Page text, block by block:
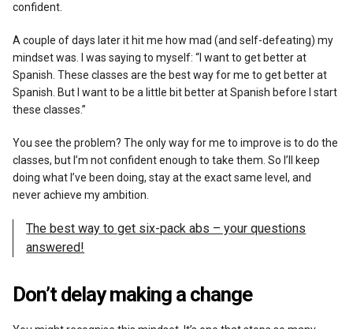
confident.
A couple of days later it hit me how mad (and self-defeating) my
mindset was. I was saying to myself: “I want to get better at
Spanish. These classes are the best way for me to get better at
Spanish. But I want to be a little bit better at Spanish before I start
these classes.”
You see the problem? The only way for me to improve is to do the
classes, but I’m not confident enough to take them. So I’ll keep
doing what I’ve been doing, stay at the exact same level, and
never achieve my ambition.
The best way to get six-pack abs – your questions
answered!
Don’t delay making a change